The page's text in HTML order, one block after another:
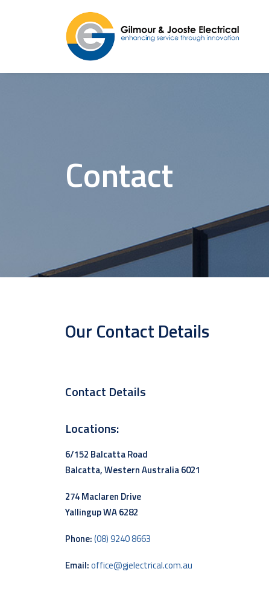
Contact
Our Contact Details
Contact Details
Locations:
6/152 Balcatta Road
Balcatta, Western Australia 6021
274 Maclaren Drive
Yallingup WA 6282
Phone:(08) 9240 8663
Email:office@gjelectrical.com.au